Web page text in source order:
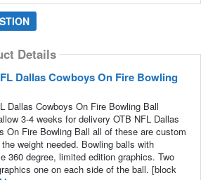
Details
Dallas Cowboys On Fire Bowling
Dallas Cowboys On Fire Bowling Ball
3-4 weeks for delivery OTB NFL Dallas
On Fire Bowling Ball all of these are custom
weight needed. Bowling balls with
360 degree, limited edition graphics. Two
one on each side of the ball. [block